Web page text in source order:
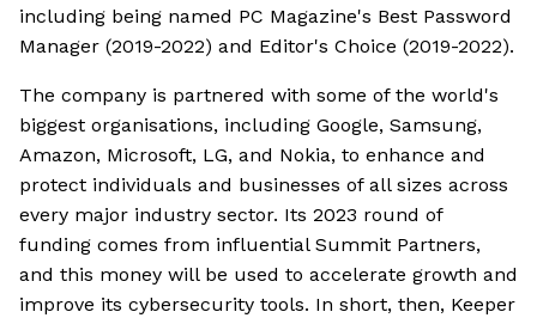
including being named PC Magazine's Best Password
Manager (2019-2022) and Editor's Choice (2019-2022).
The company is partnered with some of the world's
biggest organisations, including Google, Samsung,
Amazon, Microsoft, LG, and Nokia, to enhance and
protect individuals and businesses of all sizes across
every major industry sector. Its 2023 round of
funding comes from influential Summit Partners,
and this money will be used to accelerate growth and
improve its cybersecurity tools. In short, then, Keeper